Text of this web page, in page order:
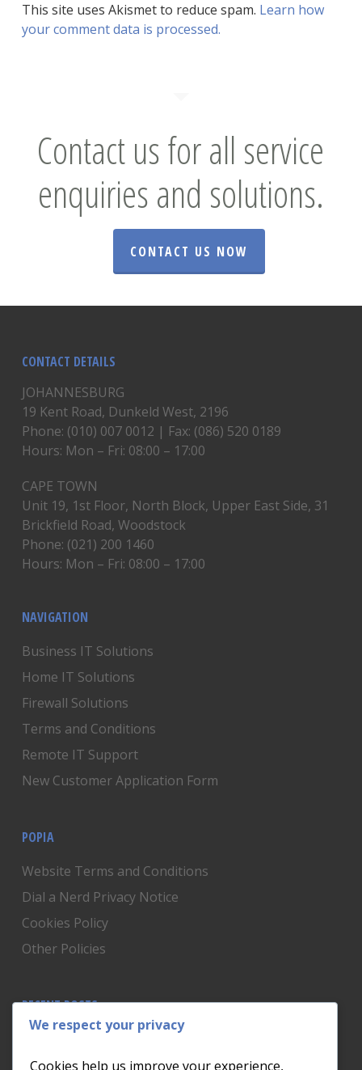
This site uses Akismet to reduce spam. Learn how
your comment data is processed.
Contact us for all service
enquiries and solutions.
CONTACT US NOW
CONTACT DETAILS
JOHANNESBURG
19 Kent Road, Dunkeld West, 2196
Phone: (010) 007 0012 | Fax: (086) 520 0189
Hours: Mon – Fri: 08:00 – 17:00
CAPE TOWN
Unit 19, 1st Floor, North Block, Upper East Side, 31
Brickfield Road, Woodstock
Phone: (021) 200 1460
Hours: Mon – Fri: 08:00 – 17:00
NAVIGATION
Business IT Solutions
Home IT Solutions
Firewall Solutions
Terms and Conditions
Remote IT Support
New Customer Application Form
POPIA
Website Terms and Conditions
Dial a Nerd Privacy Notice
Cookies Policy
Other Policies
RECENT POSTS
Is Someone Watching? How to Know If Your Home
We respect your privacy
Cookies help us improve your experience,